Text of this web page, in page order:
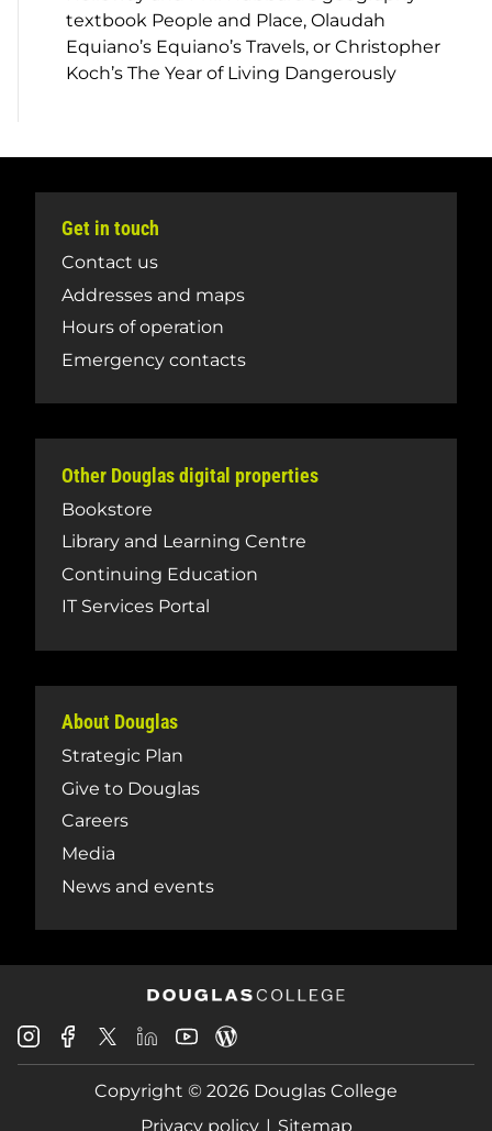
textbook People and Place, Olaudah
Equiano’s Equiano’s Travels, or Christopher
Koch’sThe Year of Living Dangerously
Get in touch
Contact us
Addresses and maps
Hours of operation
Emergency contacts
Other Douglas digital properties
Bookstore
Library and Learning Centre
Continuing Education
IT Services Portal
About Douglas
Strategic Plan
Give to Douglas
Careers
Media
News and events
Douglas
College
Instagram
Douglas
College
Facebook
Douglas
College
X
Douglas
College
LinkedIn
Douglas
College
Youtube
College
Blog
Copyright © 2026 Douglas College
Privacy policy
Sitemap